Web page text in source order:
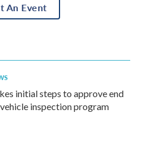
An Event
initial steps to approve end
inspection program